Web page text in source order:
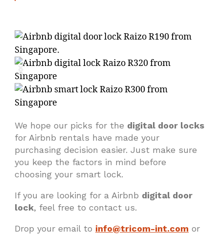
We hope our picks for the digital door locks
for Airbnb rentals have made your
purchasing decision easier. Just make sure
you keep the factors in mind before
choosing your smart lock.
If you are looking for a Airbnb digital door
lock, feel free to contact us.
Drop your email to info@tricom-int.com or